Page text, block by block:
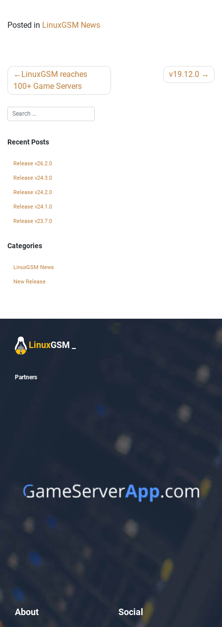
Posted in LinuxGSM News
Post
navigation
LinuxGSM reaches
100+ Game Servers
v19.12.0
Recent Posts
Release v26.2.0
Release v24.3.0
Release v24.2.0
Release v24.1.0
Release v23.7.0
Categories
LinuxGSM News
New Release
LinuxGSM
Partners
About Social